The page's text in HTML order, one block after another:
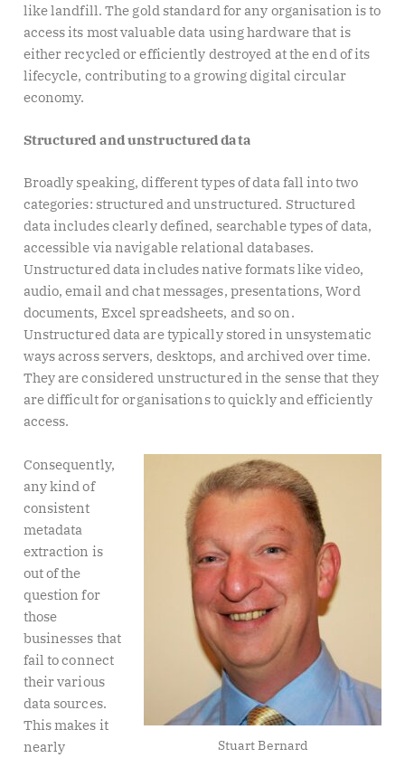
like landfill. The gold standard for any organisation is to
access its most valuable data using hardware that is
either recycled or efficiently destroyed at the end of its
lifecycle, contributing to a growing digital circular
economy.
Structured and unstructured data
Broadly speaking, different types of data fall into two
categories: structured and unstructured. Structured
data includes clearly defined, searchable types of data,
accessible via navigable relational databases.
Unstructured data includes native formats like video,
audio, email and chat messages, presentations, Word
documents, Excel spreadsheets, and so on.
Unstructured data are typically stored in unsystematic
ways across servers, desktops, and archived over time.
They are considered unstructured in the sense that they
are difficult for organisations to quickly and efficiently
access.
Stuart Bernard
Consequently,
any kind of
consistent
metadata
extraction is
out of the
question for
those
businesses that
fail to connect
their various
data sources.
This makes it
nearly